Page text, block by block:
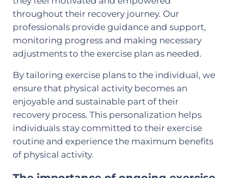
throughout their recovery journey. Our
professionals provide guidance and support,
monitoring progress and making necessary
adjustments to the exercise plan as needed.
By tailoring exercise plans to the individual, we
ensure that physical activity becomes an
enjoyable and sustainable part of their
recovery process. This personalization helps
individuals stay committed to their exercise
routine and experience the maximum benefits
of physical activity.